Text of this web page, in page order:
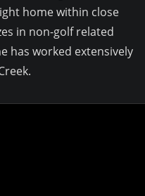
home within close
in non-golf related
has worked extensively